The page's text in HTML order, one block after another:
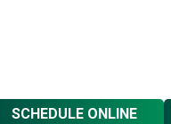
SCHEDULE ONLINE